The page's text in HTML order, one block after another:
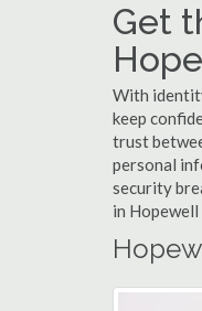
Get
With
keep
trust
personal
security
in